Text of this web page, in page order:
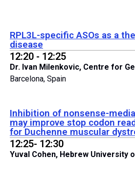
RPL3L-specific ASOs as a
disease
12:20 - 12:25
Dr. Ivan Milenkovic, Centre for
Barcelona, Spain
Inhibition of nonsense-
may improve stop codon
for Duchenne muscular
12:25- 12:30
Yuval Cohen, Hebrew University